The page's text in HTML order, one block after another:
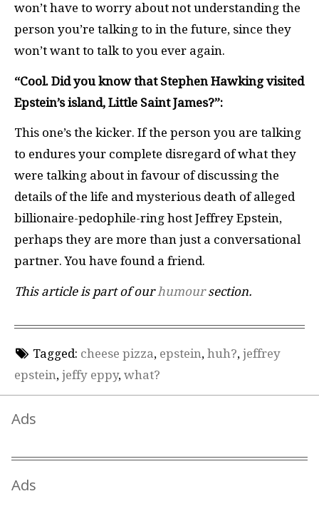
won’t have to worry about not understanding the
person you’re talking to in the future, since they
won’t want to talk to you ever again.
“Cool. Did you know that Stephen Hawking visited
Epstein’s island, Little Saint James?”:
This one’s the kicker. If the person you are talking
to endures your complete disregard of what they
were talking about in favour of discussing the
details of the life and mysterious death of alleged
billionaire-pedophile-ring host Jeffrey Epstein,
perhaps they are more than just a conversational
partner. You have found a friend.
This article is part of our humoursection.
Tagged: cheese pizza, epstein, huh?, jeffrey
epstein, jeffy eppy, what?
Ads
Ads